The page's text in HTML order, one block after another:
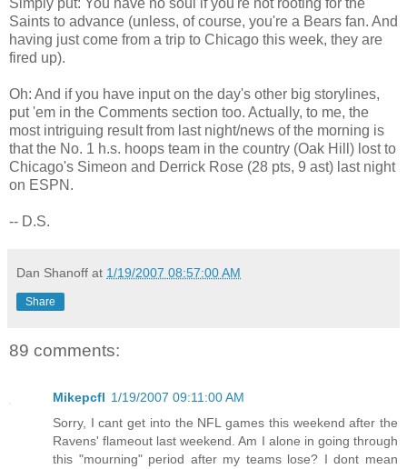
Saints to advance (unless, of course, you're a Bears fan. And
having just come from a trip to Chicago this week, they are
fired up).
Oh: And if you have input on the day's other big storylines,
put 'em in the Comments section too. Actually, to me, the
most intriguing result from last night/news of the morning is
that the No. 1 h.s. hoops team in the country (Oak Hill) lost to
Chicago's Simeon and Derrick Rose (28 pts, 9 ast) last night
on ESPN.
-- D.S.
Dan Shanoff at 1/19/2007 08:57:00 AM
Share
89 comments:
Mikepcfl 1/19/2007 09:11:00 AM
Sorry, I cant get into the NFL games this weekend after the
Ravens' flameout last weekend. Am I alone in going through
this "mourning" period after my teams lose? I dont mean